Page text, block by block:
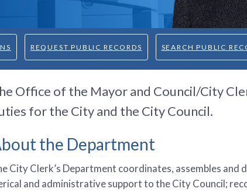
REQUEST PUBLIC RECORDS SEARCH PUBLIC
Office of the Mayor and Council/City
for the City and the City Council.
the Department
City Clerk’s Department coordinates, assembles
and administrative support to the City Council;